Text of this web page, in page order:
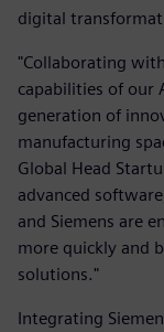
digital
"Collaborating
capabilities of our
generation of
manufacturing
Global Head
advanced
and Siemens are
more quickly and
solutions."
Integrating